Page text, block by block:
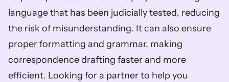
language that has been judicially tested, reducing
the risk of misunderstanding. It can also ensure
proper formatting and grammar, making
correspondence drafting faster and more
efficient. Looking for a partner to help you